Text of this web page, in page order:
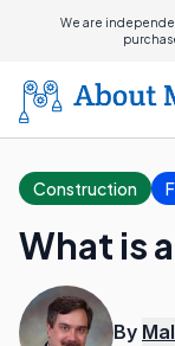
We are
Construction
What is
By